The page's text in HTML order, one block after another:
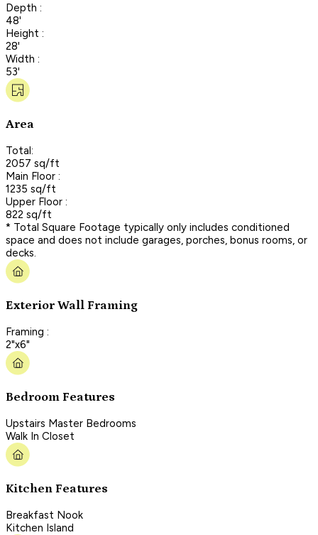
Depth :
48'
Height :
28'
Width :
53'
Area
Total:
2057 sq/ft
Main Floor :
1235 sq/ft
Upper Floor :
822 sq/ft
* Total Square Footage typically only includes conditioned
space and does not include garages, porches, bonus rooms, or
decks.
Exterior Wall Framing
Framing :
2"x6"
Bedroom Features
Upstairs Master Bedrooms
Walk In Closet
Kitchen Features
Breakfast Nook
Kitchen Island